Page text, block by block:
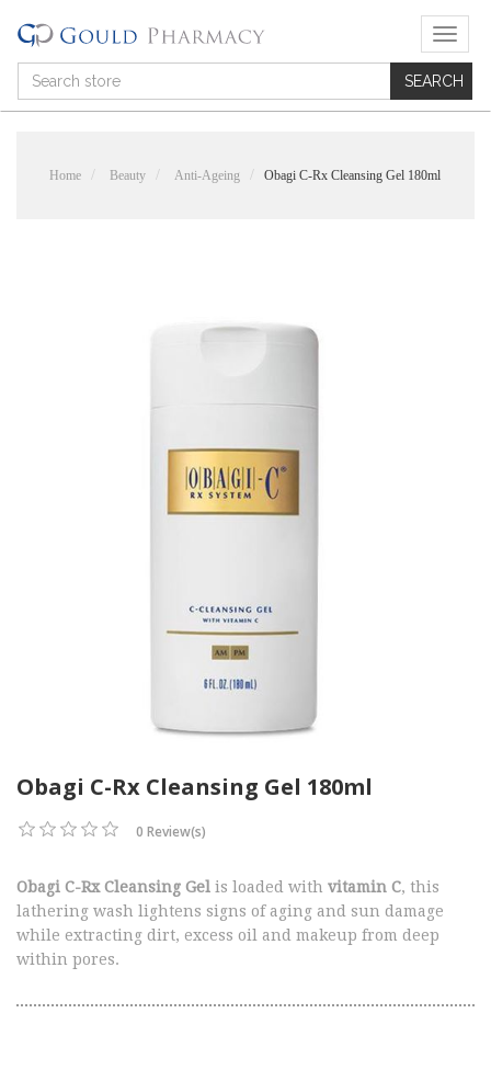
T
o
g
g
Home Beauty Anti-Ageing Obagi C-Rx Cleansing Gel 180ml
Obagi C-Rx Cleansing Gel 180ml
0 Review(s)
Obagi C-Rx Cleansing Gel is loaded with vitamin C, this
lathering wash lightens signs of aging and sun damage
while extracting dirt, excess oil and makeup from deep
within pores.